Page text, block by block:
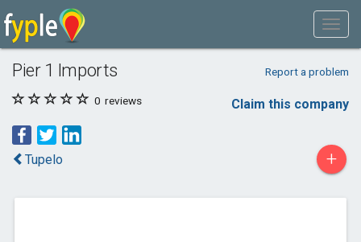
Pier 1 Imports Report a problem
0 reviews Claim this company
Tupelo +